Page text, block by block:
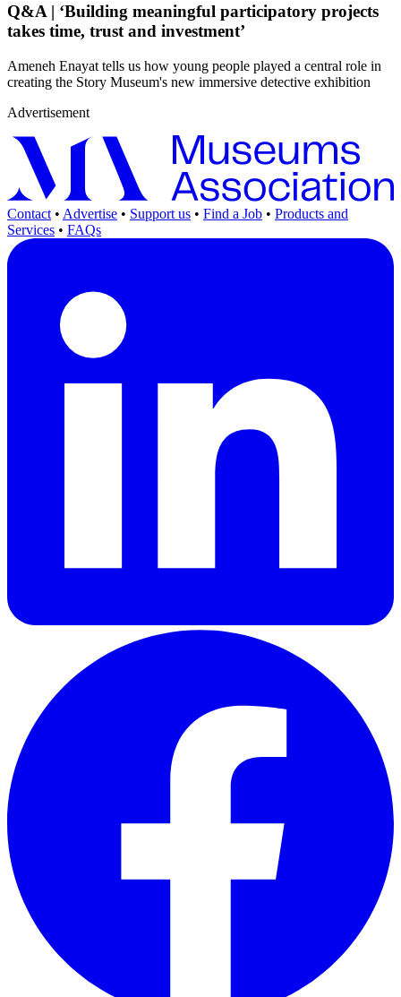
Q&A | ‘Building meaningful participatory projects
takes time, trust and investment’
Ameneh Enayat tells us how young people played a central role in
creating the Story Museum's new immersive detective exhibition
Advertisement
Contact • Advertise • Support us • Find a Job • Products and
Services • FAQs